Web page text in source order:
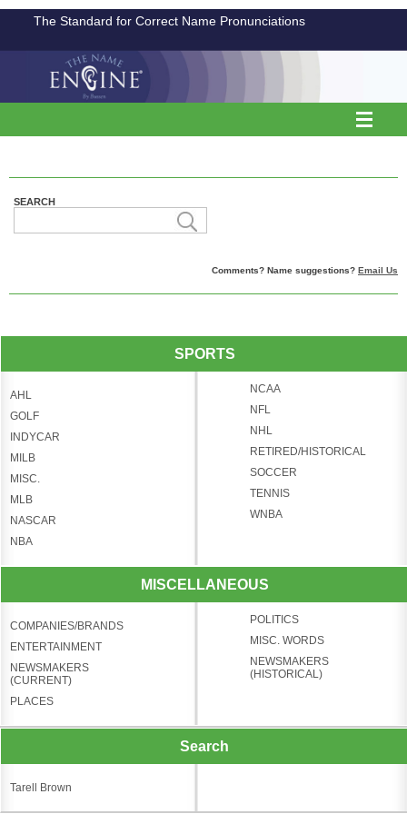
The Standard for Correct Name Pronunciations
SEARCH
Comments? Name suggestions? Email Us
SPORTS
AHL
GOLF
INDYCAR
MILB
MISC.
MLB
NASCAR
NBA
NCAA
NFL
NHL
RETIRED/HISTORICAL
SOCCER
TENNIS
WNBA
MISCELLANEOUS
COMPANIES/BRANDS
ENTERTAINMENT
NEWSMAKERS
(CURRENT)
PLACES
POLITICS
MISC. WORDS
NEWSMAKERS
(HISTORICAL)
Search
Tarell Brown